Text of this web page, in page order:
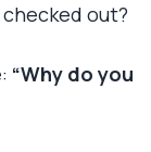
out?
“Why do you